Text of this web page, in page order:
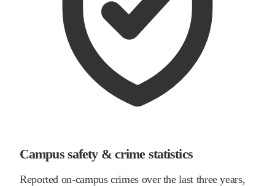
Campus safety & crime statistics
Reported on-campus crimes over the last three years,